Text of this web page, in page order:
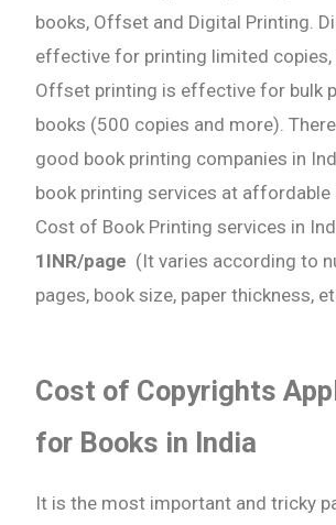
books, Offset and Digital Printing.
effective for printing limited copies,
Offset printing is effective for bulk
books (500 copies and more).
good book printing companies in
book printing services at affordable
Cost of Book Printing services in
1INR/page (It varies according to
pages, book size, paper thickness,
Cost of Copyrights
for Books in India
It is the most important and tricky
Need Publishing
Name
What are you Looking for ?
Book Publishing